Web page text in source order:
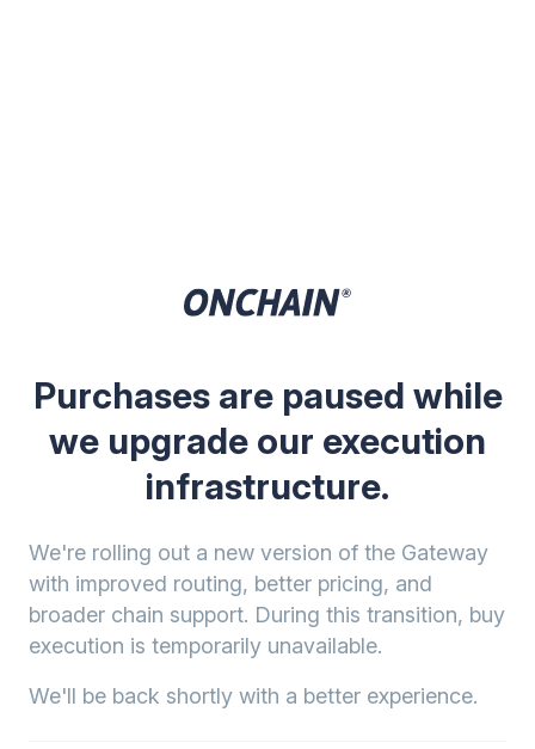
Purchases are paused while
we upgrade our execution
infrastructure.
We're rolling out a new version of the Gateway
with improved routing, better pricing, and
broader chain support. During this transition, buy
execution is temporarily unavailable.
We'll be back shortly with a better experience.